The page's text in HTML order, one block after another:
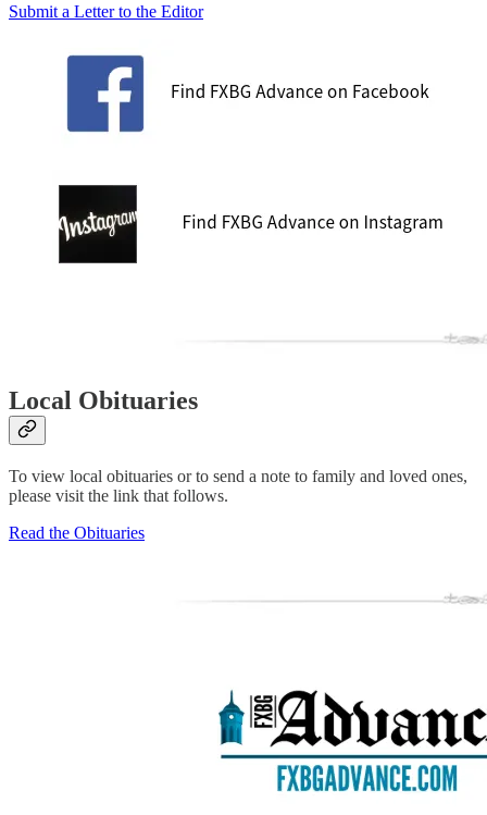
Submit a Letter to the Editor
Local Obituaries
To view local obituaries or to send a note to family and loved ones,
please visit the link that follows.
Read the Obituaries